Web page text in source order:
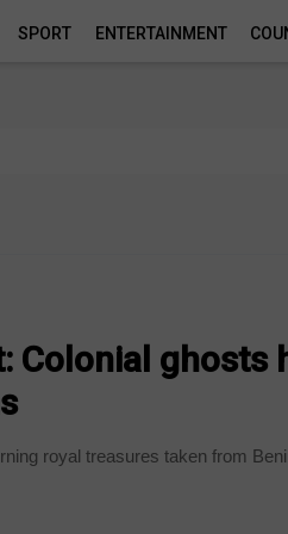
SPORT ENTERTAINMENT
Colonial ghosts
royal treasures taken from